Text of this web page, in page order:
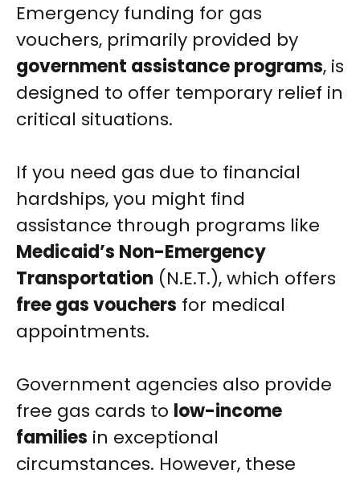
Emergency funding for gas
vouchers, primarily provided by
government assistance programs, is
designed to offer temporary relief in
critical situations.
If you need gas due to financial
hardships, you might find
assistance through programs like
Medicaid’s Non-Emergency
Transportation (N.E.T.), which offers
free gas vouchers for medical
appointments.
Government agencies also provide
free gas cards to low-income
families in exceptional
circumstances. However, these